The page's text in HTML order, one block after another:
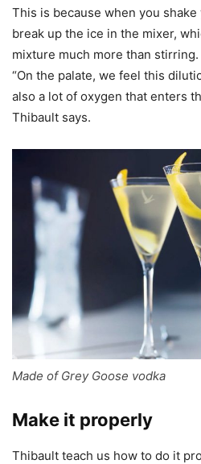
This is because when you
break up the ice in the mixer,
mixture much more than stirring.
“On the palate, we feel this
also a lot of oxygen that enters
Thibault says.
Made of Grey Goose vodka
Make it properly
Thibault teach us how to do it